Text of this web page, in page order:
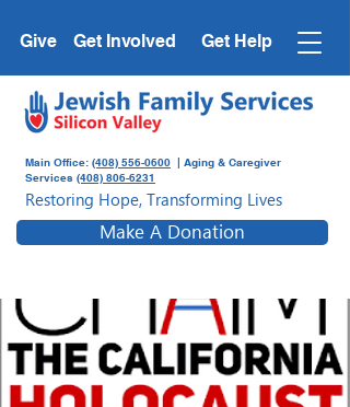
Give Get Involved Get Help
Main Office: (408) 556-0600 | Aging & Caregiver
Services (408) 806-6231
Make A Donation
Restoring Hope, Transforming Lives